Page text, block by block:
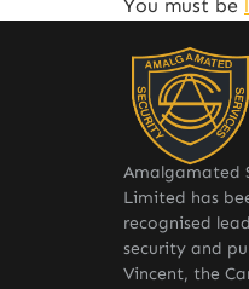
You must be
Amalgamated
Limited has
recognised
security and
Vincent, the